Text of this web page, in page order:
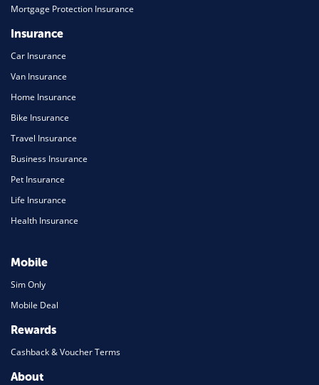
Mortgage Protection Insurance
Insurance
Car Insurance
Van Insurance
Home Insurance
Bike Insurance
Travel Insurance
Business Insurance
Pet Insurance
Life Insurance
Health Insurance
Mobile
Sim Only
Mobile Deal
Rewards
Cashback & Voucher Terms
About